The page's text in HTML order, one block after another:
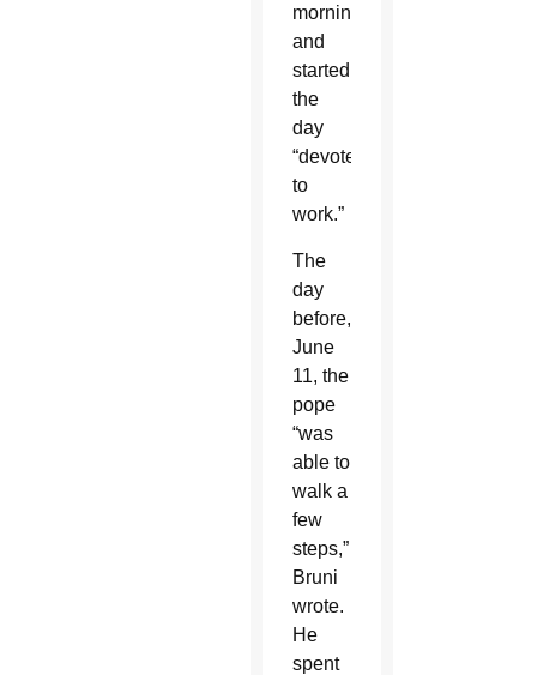
morning
and
started
the
day
“devoted
to
work.”
The
day
before,
June
11, the
pope
“was
able to
walk a
few
steps,”
Bruni
wrote.
He
spent